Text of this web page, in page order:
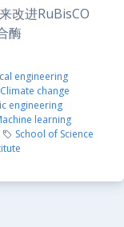
改进RuBisCO
酶
engineering
Climate change
engineering
learning
School of Science